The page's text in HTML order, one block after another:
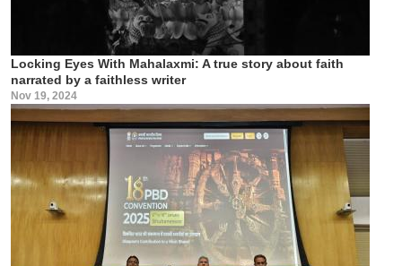
Locking Eyes With Mahalaxmi: A true story about faith
narrated by a faithless writer
Nov 19, 2024